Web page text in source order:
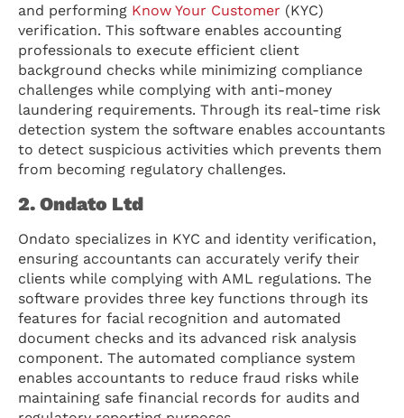
and performing Know Your Customer (KYC)
verification. This software enables accounting
professionals to execute efficient client
background checks while minimizing compliance
challenges while complying with anti-money
laundering requirements. Through its real-time risk
detection system the software enables accountants
to detect suspicious activities which prevents them
from becoming regulatory challenges.
2. Ondato Ltd
Ondato specializes in KYC and identity verification,
ensuring accountants can accurately verify their
clients while complying with AML regulations. The
software provides three key functions through its
features for facial recognition and automated
document checks and its advanced risk analysis
component. The automated compliance system
enables accountants to reduce fraud risks while
maintaining safe financial records for audits and